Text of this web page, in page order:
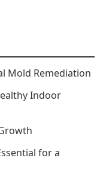
Mold Remediation
Indoor
for a